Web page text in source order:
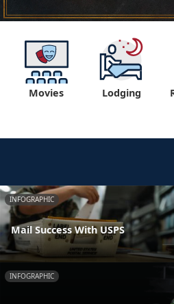
Movies Lodging
INFOGRAPHIC
Mail Success With USPS
INFOGRAPHIC